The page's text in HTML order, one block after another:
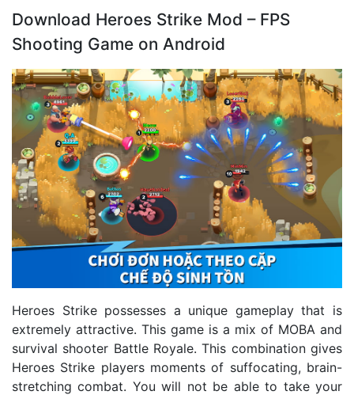
Download Heroes Strike Mod – FPS
Shooting Game on Android
Heroes Strike possesses a unique gameplay that is
extremely attractive. This game is a mix of MOBA and
survival shooter Battle Royale. This combination gives
Heroes Strike players moments of suffocating, brain-
stretching combat. You will not be able to take your